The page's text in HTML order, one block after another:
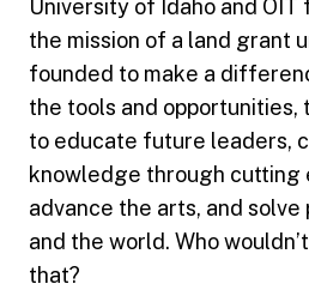
University of Idaho and OIT
the mission of a land grant
founded to make a
the tools and opportunities,
to educate future leaders,
knowledge through cutting
advance the arts, and
and the world. Who
that?